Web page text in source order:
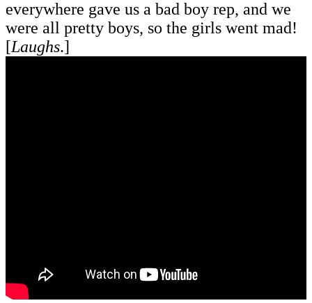
everywhere gave us a bad boy rep, and we
were all pretty boys, so the girls went mad!
[Laughs.]